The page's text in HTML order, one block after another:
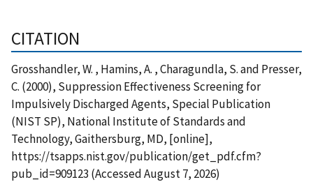
CITATION
Grosshandler, W. , Hamins, A. , Charagundla, S. and Presser,
C. (2000), Suppression Effectiveness Screening for
Impulsively Discharged Agents, Special Publication
(NIST SP), National Institute of Standards and
Technology, Gaithersburg, MD, [online],
https://tsapps.nist.gov/publication/get_pdf.cfm?
pub_id=909123 (Accessed August 7, 2026)